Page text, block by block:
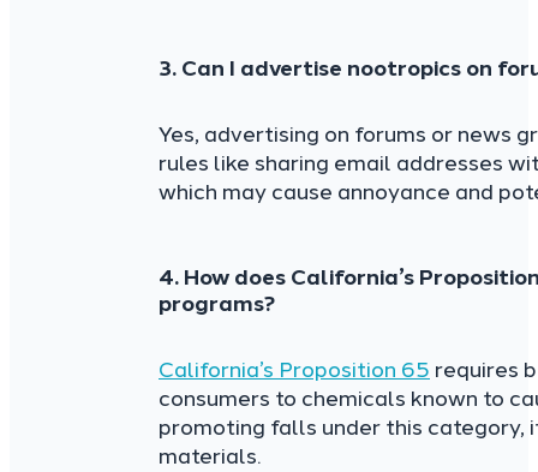
3. Can I advertise nootropics on
Yes, advertising on forums or news
rules like sharing email addresses
which may cause annoyance and
4. How does California’s
programs?
California’s Proposition 65 requires
consumers to chemicals known to
promoting falls under this category,
materials.